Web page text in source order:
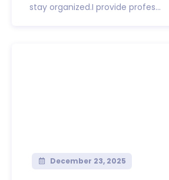
stay organized.I provide profes...
December 23, 2025